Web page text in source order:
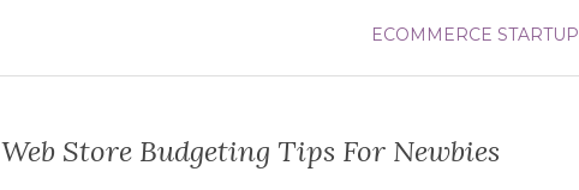
ECOMMERCE STARTUP
Web Store Budgeting Tips For Newbies